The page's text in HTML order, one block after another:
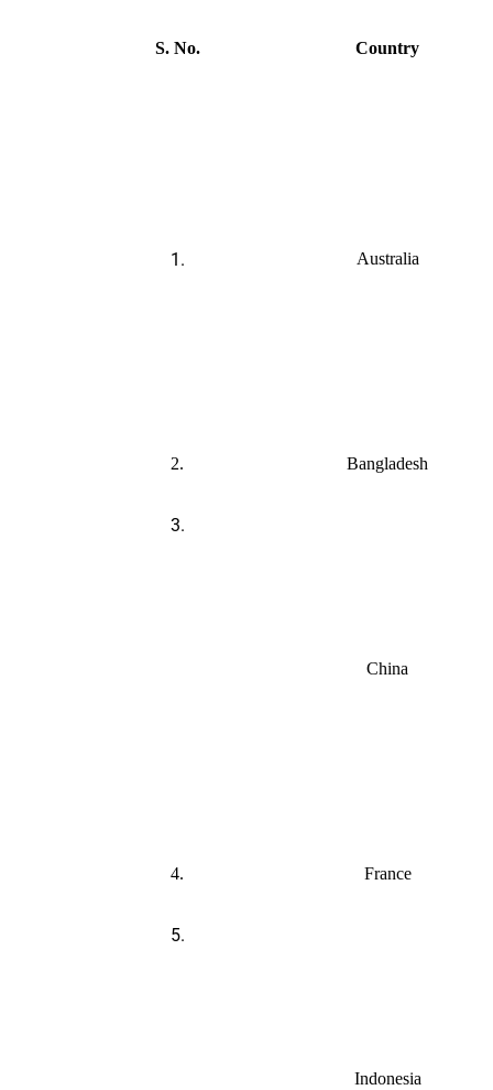
S. No. Country
1. Australia
2. Bangladesh
3.
China
4. France
5.
Indonesia